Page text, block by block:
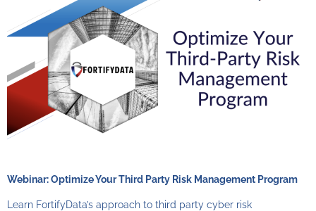
Webinar: Optimize Your Third Party Risk Management Program
Learn FortifyData’s approach to third party cyber risk